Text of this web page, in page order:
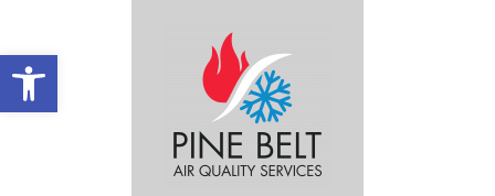
Open toolbar